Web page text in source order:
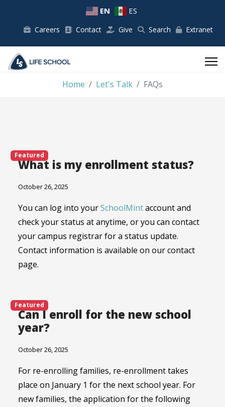
EN ES
Careers Contact Give Search Extranet
Home Let's Talk FAQs
Featured
What is my enrollment status?
October 26, 2025
You can log into yourSchoolMintaccount and
check your status at anytime, or you can contact
your campus registrar for a status update.
Contact information is available on our contact
page.
Featured
Can I enroll for the new school
year?
October 26, 2025
For re-enrolling families, re-enrollment takes
place on January 1 for the next school year. For
new families, the application for the following